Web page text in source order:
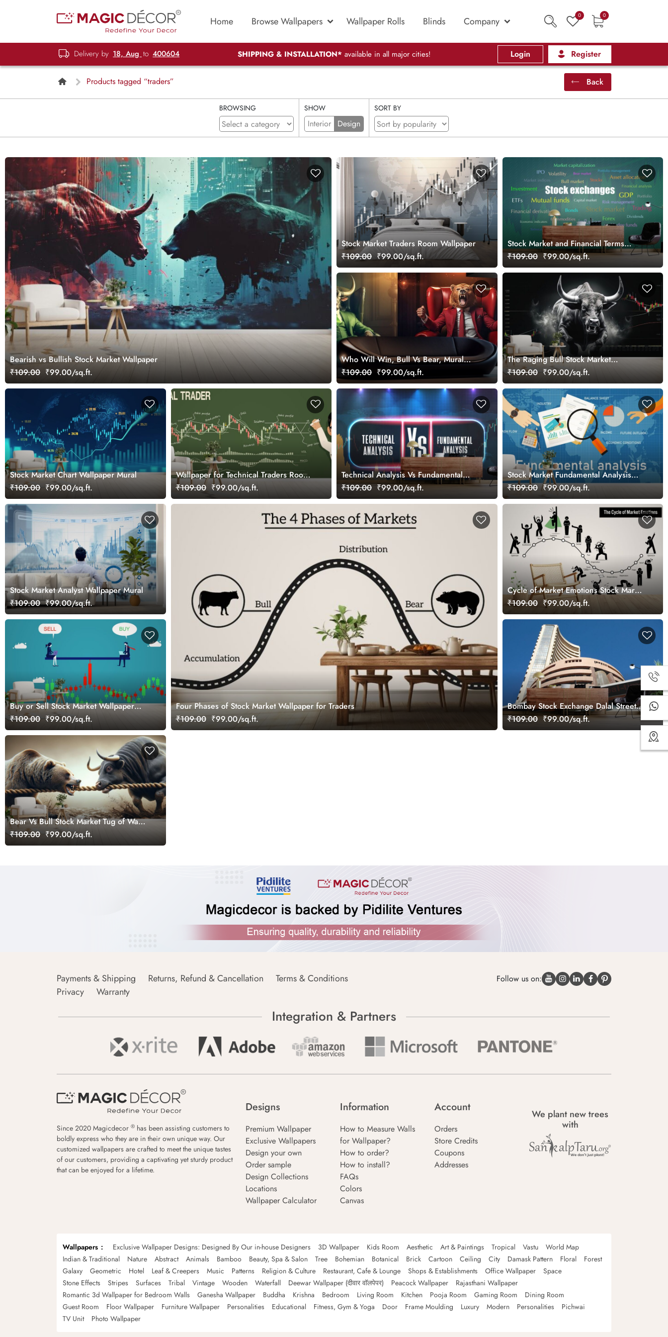
Home Browse Wallpapers Wallpaper Rolls Blinds Company 0 0
Delivery by 18, Aug to 400604 SHIPPING & INSTALLATION* available in all major cities! Login Register
Products tagged “traders” Back
BROWSING SHOW
Interior Design
SORT BY
Bearish vs Bullish Stock Market Wallpaper
₹109.00 ₹99.00/sq.ft.
Stock Market Traders Room Wallpaper
₹109.00 ₹99.00/sq.ft.
Stock Market and Financial Terms
Wallpaper for Investors and Traders
Walls
₹109.00 ₹99.00/sq.ft.
Who Will Win, Bull Vs Bear, Mural
Wallpaper for Stock Market Enthusiast
₹109.00 ₹99.00/sq.ft.
The Raging Bull Stock Market
Wallpaper for Traders
₹109.00 ₹99.00/sq.ft.
Stock Market Chart Wallpaper Mural
₹109.00 ₹99.00/sq.ft.
Wallpaper for Technical Traders Room
Wall
₹109.00 ₹99.00/sq.ft.
Technical Analysis Vs Fundamental
Analysis, Stock Market Wallpaper for
Investors
₹109.00 ₹99.00/sq.ft.
Stock Market Fundamental Analysis
Wallpaper for Wall
₹109.00 ₹99.00/sq.ft.
Stock Market Analyst Wallpaper Mural
₹109.00 ₹99.00/sq.ft.
Four Phases of Stock Market Wallpaper for Traders
₹109.00 ₹99.00/sq.ft.
Cycle of Market Emotions Stock Market
Wallpaper Mural
₹109.00 ₹99.00/sq.ft.
Buy or Sell Stock Market Wallpaper
Mural
₹109.00 ₹99.00/sq.ft.
Bombay Stock Exchange Dalal Street
Wallpaper for Wall
₹109.00 ₹99.00/sq.ft.
Bear Vs Bull Stock Market Tug of War
Wallpaper Mural
₹109.00 ₹99.00/sq.ft.
Payments & Shipping Returns, Refund & Cancellation
Terms & Conditions
Privacy
Warranty
Follow us on:
Integration & Partners
Since 2020 Magicdecor ® has been assisting customers to
boldly express who they are in their own unique way. Our
customized wallpapers are crafted to meet the unique tastes
of our customers, providing a captivating yet sturdy product
that can be enjoyed for a lifetime.
Designs
Premium Wallpaper
Exclusive Wallpapers
Design your own
Order sample
Design Collections
Locations
Wallpaper Calculator
Information
How to Measure Walls
for Wallpaper?
How to order?
How to install?
FAQs
Colors
Canvas
Account
Orders
Store Credits
Coupons
Addresses
We plant new trees
with
Wallpapers Exclusive Wallpaper Designs: Designed By Our in-house Designers 3D Wallpaper Kids Room Aesthetic Art & Paintings Tropical Vastu
World Map
Indian & Traditional
Nature Abstract Animals Bamboo Beauty, Spa & Salon Tree Bohemian Botanical Brick Cartoon Ceiling City Damask Pattern Floral
Forest
Galaxy
Geometric Hotel Leaf & Creepers Music Patterns Religion & Culture Restaurant, Cafe & Lounge Shops & Establishments Office Wallpaper
Space
Stone Effects
Stripes Surfaces Tribal Vintage Wooden Waterfall Deewar Wallpaper (दीवार वॉलपेपर) Peacock Wallpaper
Rajasthani Wallpaper
Romantic 3d Wallpaper for Bedroom Walls
Ganesha Wallpaper Buddha Krishna Bedroom Living Room Kitchen Pooja Room Gaming Room
Dining Room
Guest Room
Floor Wallpaper Furniture Wallpaper Personalities Educational Fitness, Gym & Yoga Door Frame Moulding Luxury Modern Personalities
Pichwai
TV Unit
Photo Wallpaper